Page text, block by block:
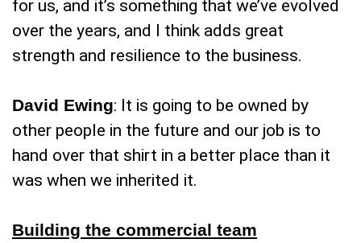
for us, and it’s something that we’ve evolved
over the years, and I think adds great
strength and resilience to the business.
David Ewing: It is going to be owned by
other people in the future and our job is to
hand over that shirt in a better place than it
was when we inherited it.
Building the commercial team